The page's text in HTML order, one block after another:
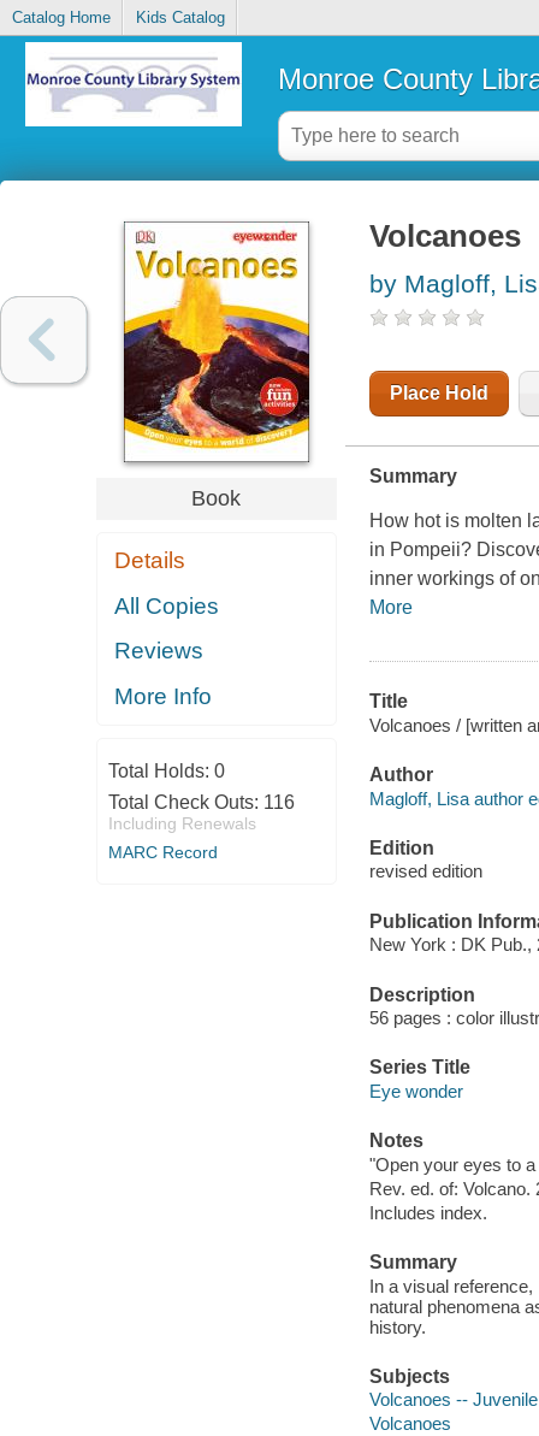
Catalog Home Kids Catalog
Monroe County
Book
Details
All Copies
Reviews
More Info
Total Holds: 0
Total Check Outs: 116
Including Renewals
MARC Record
Volcanoes
by Magloff,
Place Hold
Summary
How hot is molten
in Pompeii?
inner workings of
More
Title
Volcanoes / [written
Author
Magloff, Lisa author
Edition
revised edition
Publication
New York : DK Pub.,
Description
56 pages : color
Series Title
Eye wonder
Notes
"Open your eyes to
Rev. ed. of: Volcano.
Includes index.
Summary
In a visual
natural phenomena
history.
Subjects
Volcanoes --
Volcanoes